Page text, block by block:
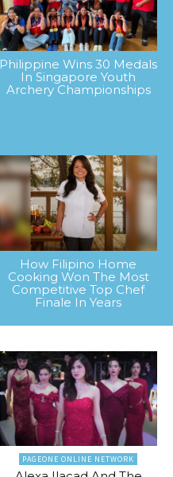
Philippine Wins 30 Medals
In Singapore Youth
Archery Championships
How Filipino Home
Cooking Won The Most
Competitive Top Chef
Finale In Years
PAGEONE ONLINE NETWORK